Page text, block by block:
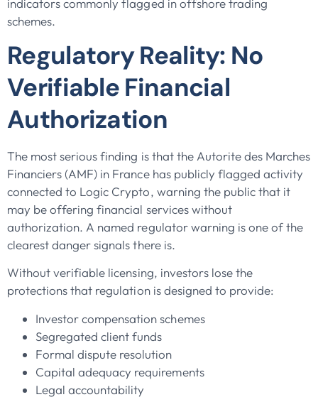
schemes.
Regulatory Reality: No
Verifiable Financial
Authorization
The most serious finding is that the Autorite des Marches
Financiers (AMF) in France has publicly flagged activity
connected to Logic Crypto, warning the public that it
may be offering financial services without
authorization. A named regulator warning is one of the
clearest danger signals there is.
Without verifiable licensing, investors lose the
protections that regulation is designed to provide:
Investor compensation schemes
Segregated client funds
Formal dispute resolution
Capital adequacy requirements
Legal accountability